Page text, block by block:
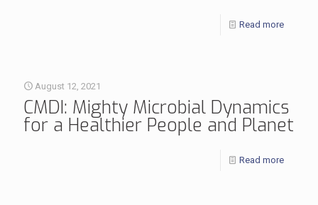
Read more
August 12, 2021
CMDI: Mighty Microbial Dynamics
for a Healthier People and Planet
Read more